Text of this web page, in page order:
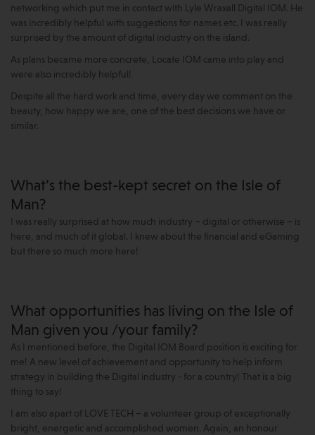
networking which put me in contact with Lyle Wraxall Digital IOM. He
was incredibly helpful with suggestions for names etc. I was really
surprised by the amount of digital industry on the island.
As plans became more concrete, Locate IOM came into play and
were also incredibly helpful!
Despite all the hard work and time, every day we comment on the
beauty, how happy we are, one of the best decisions we have or
similar.
What’s the best-kept secret on the Isle of
Man?
I was really surprised at how much industry – digital or otherwise – is
here, and much of it global. I knew about the financial and eGaming
but there so much more here!
What opportunities has living on the Isle of
Man given you /your family?
As I mentioned before, the Digital IOM Board position is exciting for
me! A new level of achievement and opportunity to help inform
strategy in building the Digital industry - for a country! That is a big
thing to say!
I am also apart of LOVE TECH – a volunteer group of exceptionally
bright, energetic and accomplished women. Again, an honour